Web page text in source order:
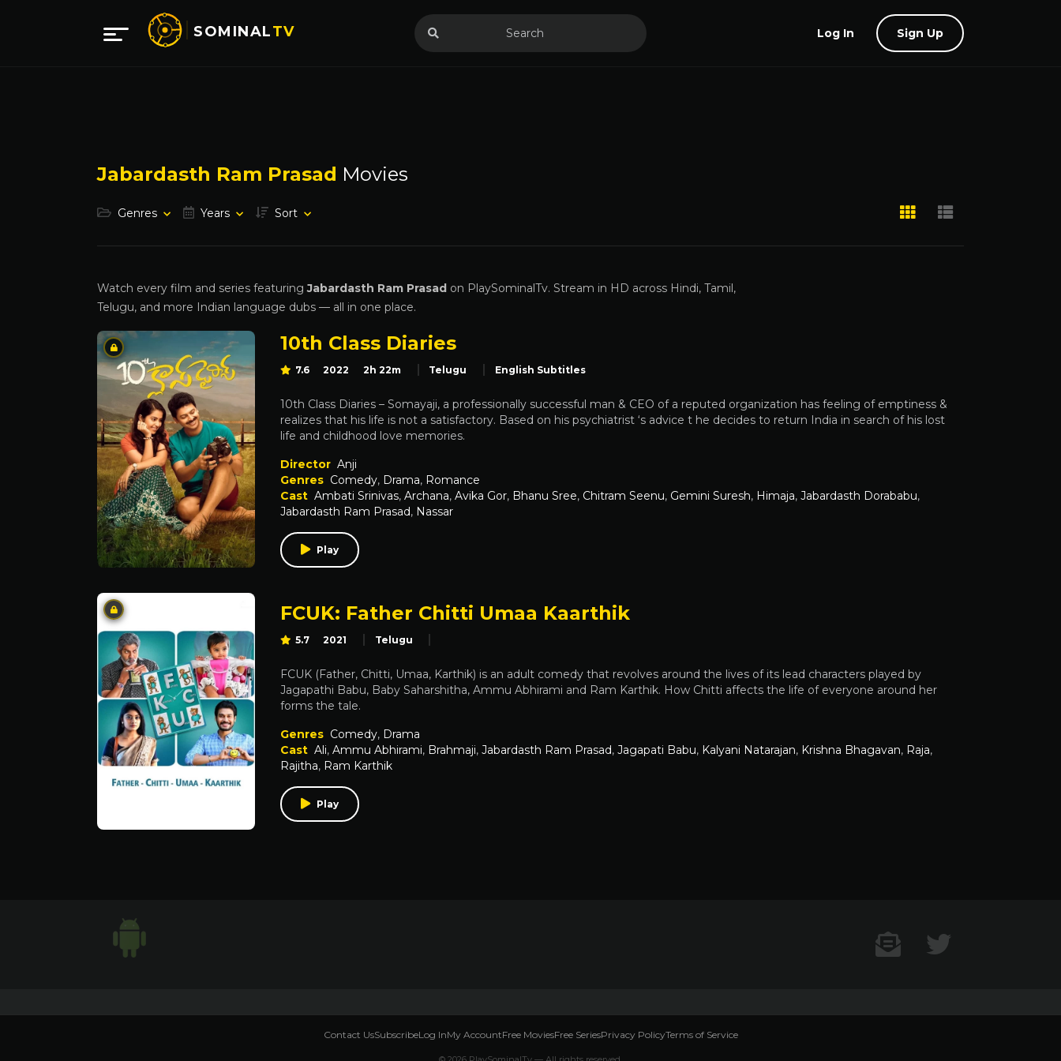
SOMINALTV Log In Sign Up
Jabardasth Ram Prasad Movies
Genres Years Sort
Watch every film and series featuringJabardasth Ram Prasad on PlaySominalTv. Stream in HD across Hindi, Tamil,
Telugu, and more Indian language dubs — all in one place.
10th Class Diaries
7.6 2022 2h 22m Telugu English Subtitles
10th Class Diaries – Somayaji, a professionally successful man & CEO of a reputed organization has feeling of emptiness &
realizes that his life is not a satisfactory. Based on his psychiatrist ‘s advice t he decides to return India in search of his lost
life and childhood love memories.
Director Anji
Genres Comedy, Drama, Romance
Cast Ambati Srinivas, Archana, Avika Gor, Bhanu Sree, Chitram Seenu, Gemini Suresh, Himaja, Jabardasth Dorababu,
Jabardasth Ram Prasad, Nassar
Play
FCUK: Father Chitti Umaa Kaarthik
5.7 2021 Telugu
FCUK (Father, Chitti, Umaa, Karthik) is an adult comedy that revolves around the lives of its lead characters played by
Jagapathi Babu, Baby Saharshitha, Ammu Abhirami and Ram Karthik. How Chitti affects the life of everyone around her
forms the tale.
Genres Comedy, Drama
Cast Ali, Ammu Abhirami, Brahmaji, Jabardasth Ram Prasad, Jagapati Babu, Kalyani Natarajan, Krishna Bhagavan, Raja,
Rajitha, Ram Karthik
Play
Contact US
Contact UsSubscribeLog InMy AccountFree MoviesFree SeriesPrivacy PolicyTerms of Service